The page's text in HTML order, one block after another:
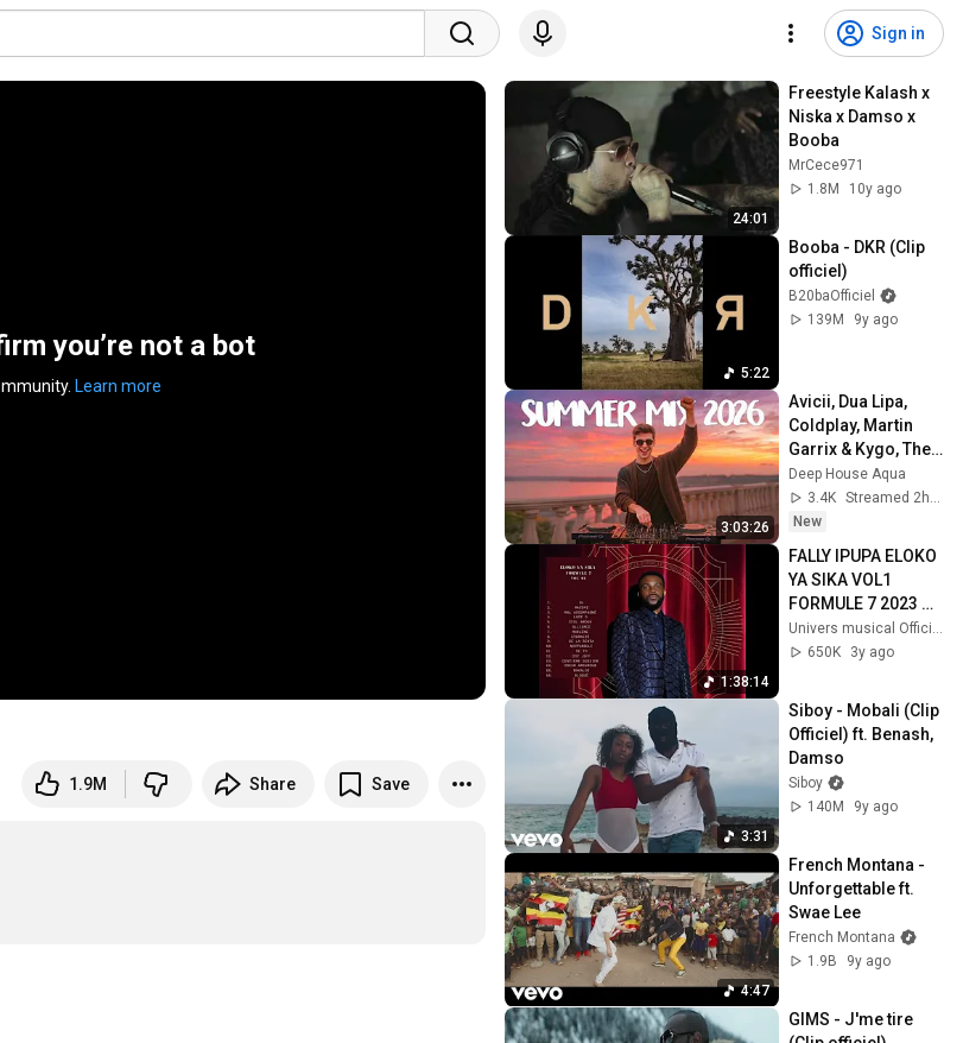
Sign in
you’re not a bot
Learn more
1.9M Share Save
24:01
Freestyle Kalash x
Niska x Damso x
Booba
MrCece971
1.8M
10y ago
5:22
Booba - DKR (Clip
officiel)
B20baOfficiel
139M
9y ago
3:03:26
Avicii, Dua Lipa,
Coldplay, Martin
Garrix & Kygo, The
Chainsmokers
Style - SUMMER
DEEP HOUSE Mix
Deep House Aqua
3.4K
Streamed 2h ago
New
1:38:14
FALLY IPUPA ELOKO
YA SIKA VOL1
FORMULE 7 2023
MIX SOLO
650K
3y ago
3:31
Siboy - Mobali (Clip
Officiel) ft. Benash,
Damso
Siboy
140M
9y ago
4:47
French Montana -
Unforgettable ft.
Swae Lee
French Montana
1.9B
9y ago
GIMS - J'me tire